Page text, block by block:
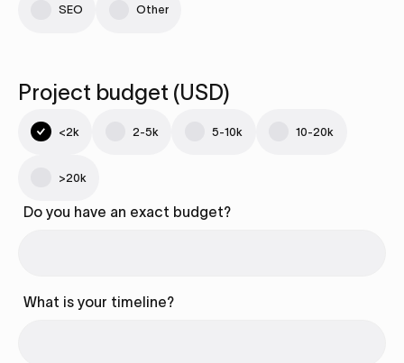
SEO Other
Project budget (USD)
<2k 2-5k 5-10k 10-20k
>20k
Do you have an exact budget?
What is your timeline?